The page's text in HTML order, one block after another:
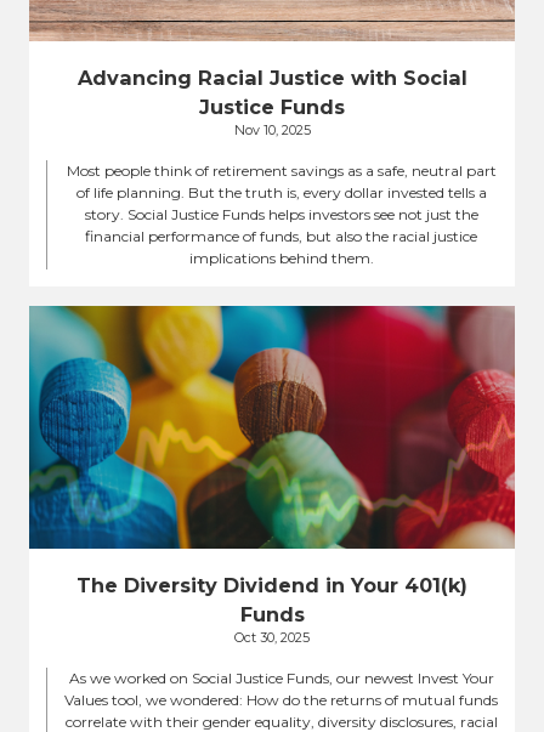
Advancing Racial Justice with Social
Justice Funds
Nov 10, 2025
Most people think of retirement savings as a safe, neutral part
of life planning. But the truth is, every dollar invested tells a
story. Social Justice Funds helps investors see not just the
financial performance of funds, but also the racial justice
implications behind them.
The Diversity Dividend in Your 401(k)
Funds
Oct 30, 2025
As we worked on Social Justice Funds, our newest Invest Your
Values tool, we wondered: How do the returns of mutual funds
correlate with their gender equality, diversity disclosures, racial